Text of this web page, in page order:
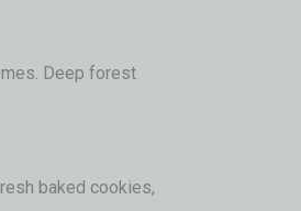
. Deep forest
baked cookies,